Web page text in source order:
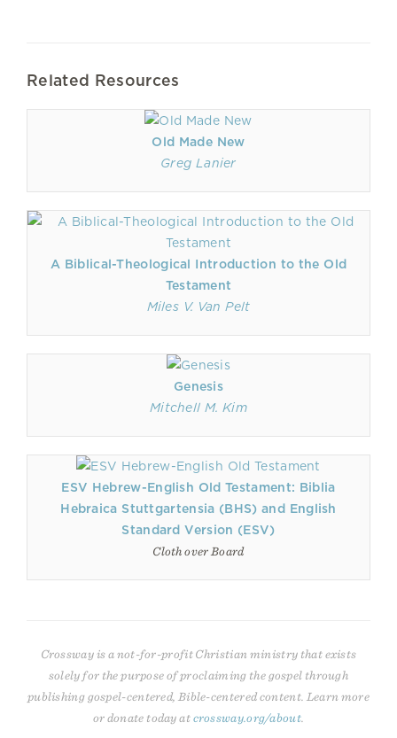
Related Resources
Old Made New
Greg Lanier
A Biblical-Theological Introduction to the Old
Testament
Miles V. Van Pelt
Genesis
Mitchell M. Kim
ESV Hebrew-English Old Testament: Biblia
Hebraica Stuttgartensia (BHS) and English
Standard Version (ESV)
Cloth over Board
Crossway is a not-for-profit Christian ministry that exists
solely for the purpose of proclaiming the gospel through
publishing gospel-centered, Bible-centered content. Learn more
or donate today atcrossway.org/about